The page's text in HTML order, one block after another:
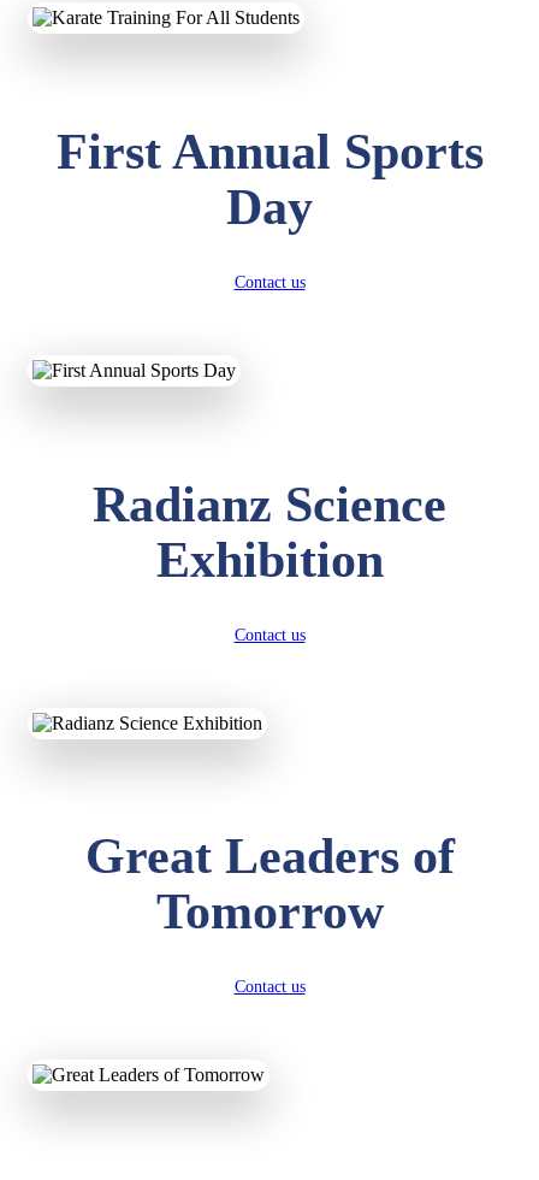
First Annual Sports
Day
Contact us
Radianz Science
Exhibition
Contact us
Great Leaders of
Tomorrow
Contact us
KAVYA KUMARI
Total Score: 327 pts
UTKARSH KUMAR